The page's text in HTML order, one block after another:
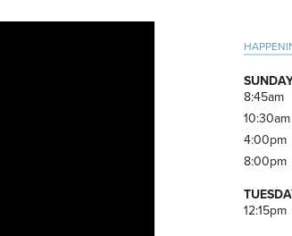
8:45am
10:30am
4:00pm
8:00pm
12:15pm